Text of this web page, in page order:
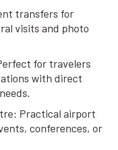
transfers for
visits and photo
for travelers
with direct
Practical airport
conferences, or